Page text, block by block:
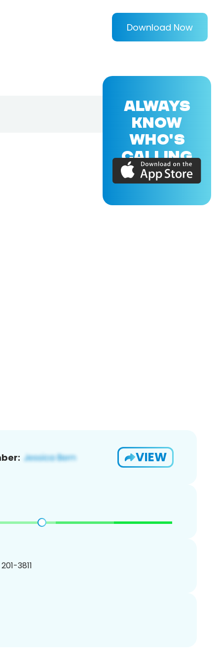
Download Now
VIEW
3811
ALWAYS
KNOW
WHO'S
CALLING